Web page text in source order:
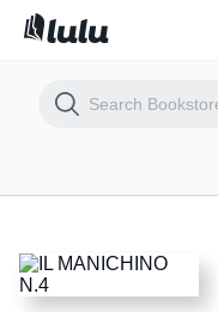
IL MANICHINO N.4